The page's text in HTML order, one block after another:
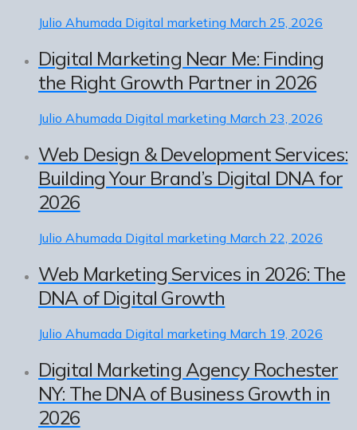
Julio Ahumada Digital marketing March 25, 2026
Digital Marketing Near Me: Finding
the Right Growth Partner in 2026
Julio Ahumada Digital marketing March 23, 2026
Web Design & Development Services:
Building Your Brand’s Digital DNA for
2026
Julio Ahumada Digital marketing March 22, 2026
Web Marketing Services in 2026: The
DNA of Digital Growth
Julio Ahumada Digital marketing March 19, 2026
Digital Marketing Agency Rochester
NY: The DNA of Business Growth in
2026